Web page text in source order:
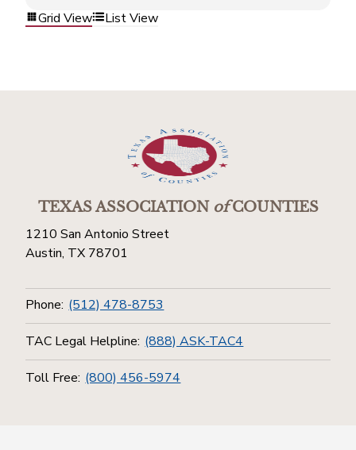
Grid View List View
TEXAS ASSOCIATIONofCOUNTIES
1210 San Antonio Street
Austin, TX 78701
Phone: (512) 478-8753
TAC Legal Helpline: (888) ASK-TAC4
Toll Free: (800) 456-5974